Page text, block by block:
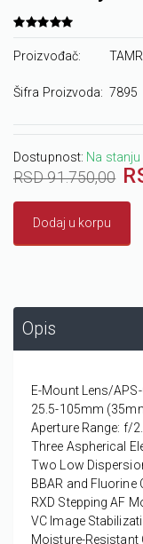
Proizvođač:
Šifra Proizvoda: 7895
Dostupnost: Na stanju
RSD 91.750,00
Dodaj u korpu
Opis
E-Mount Lens/
25.5-105mm
Aperture Range: f/
Three Aspherical
Two Low
BBAR and Fluorine
RXD Stepping AF
VC Image
Moisture-